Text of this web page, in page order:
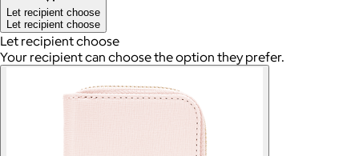
Let recipient choose
Let recipient choose
Let recipient choose
Your recipient can choose the option they prefer.